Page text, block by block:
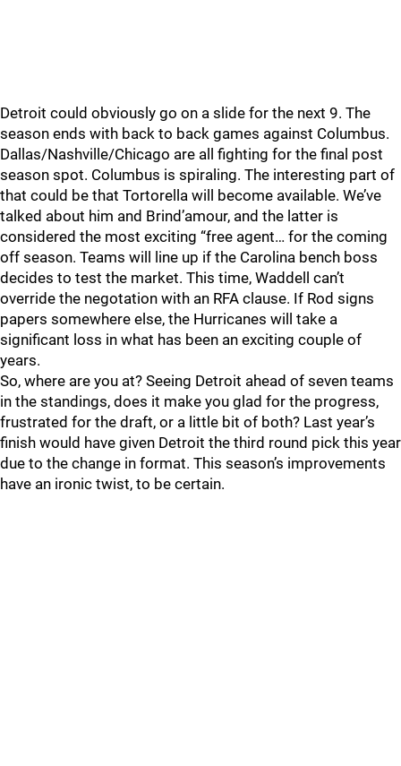
Detroit could obviously go on a slide for the next 9. The
season ends with back to back games against Columbus.
Dallas/Nashville/Chicago are all fighting for the final post
season spot. Columbus is spiraling. The interesting part of
that could be that Tortorella will become available. We’ve
talked about him and Brind’amour, and the latter is
considered the most exciting “free agent… for the coming
off season. Teams will line up if the Carolina bench boss
decides to test the market. This time, Waddell can’t
override the negotation with an RFA clause. If Rod signs
papers somewhere else, the Hurricanes will take a
significant loss in what has been an exciting couple of
years.
So, where are you at? Seeing Detroit ahead of seven teams
in the standings, does it make you glad for the progress,
frustrated for the draft, or a little bit of both? Last year’s
finish would have given Detroit the third round pick this year
due to the change in format. This season’s improvements
have an ironic twist, to be certain.